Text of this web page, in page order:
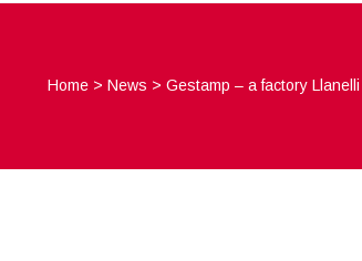
Home >News >Gestamp – a factory